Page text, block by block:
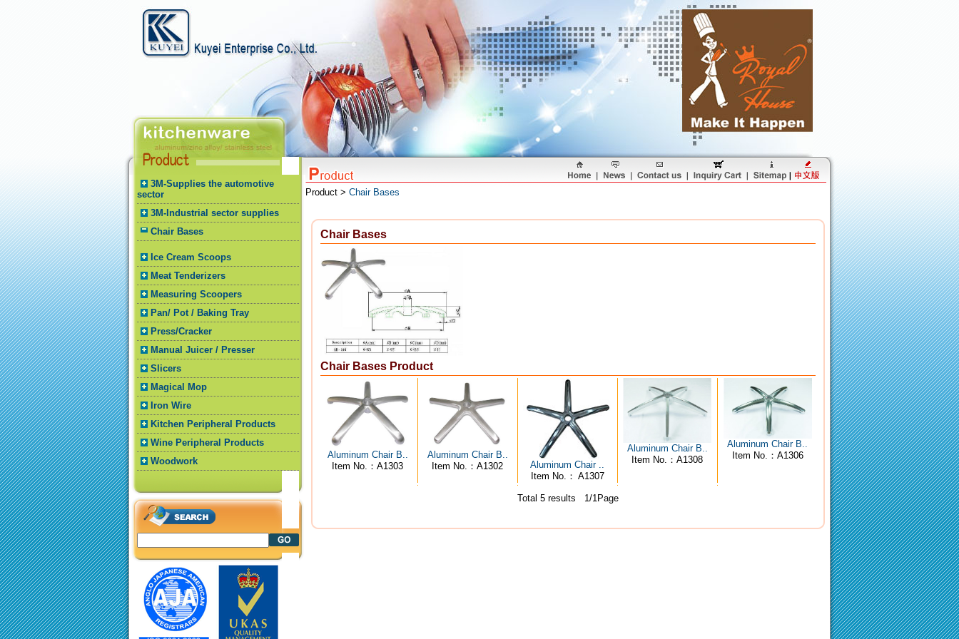
3M-Supplies the automotive
sector
3M-Industrial sector supplies
Chair Bases
Ice Cream Scoops
Meat Tenderizers
Measuring Scoopers
Pan/ Pot / Baking Tray
Press/Cracker
Manual Juicer / Presser
Slicers
Magical Mop
Iron Wire
Kitchen Peripheral Products
Wine Peripheral Products
Woodwork
Product > Chair Bases
Chair Bases
Chair Bases Product
Aluminum Chair B..
Item No.：A1303
Aluminum Chair B..
Item No.：A1302
Aluminum Chair ..
Item No.： A1307
Aluminum Chair B..
Item No.：A1308
Aluminum Chair B..
Item No.：A1306
Total 5 results 1/1Page